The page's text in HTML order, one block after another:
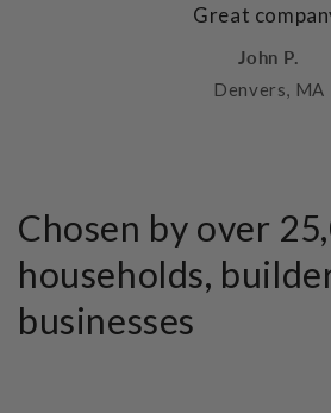
Great
John P.
Denvers, MA
Chosen by over
households,
businesses